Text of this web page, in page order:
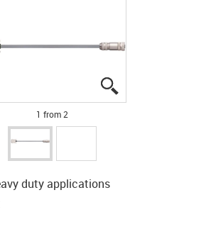
1 from 2
duty applications